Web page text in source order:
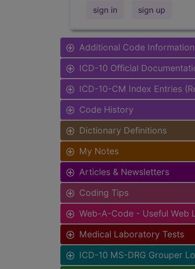
sign in sign up
Additional Code Information
ICD-10 Official
ICD-10-CM Index Entries
Code History
Dictionary Definitions
My Notes
Articles & Newsletters
Coding Tips
Web-A-Code - Useful Web
Medical Laboratory Tests
ICD-10 MS-DRG Grouper